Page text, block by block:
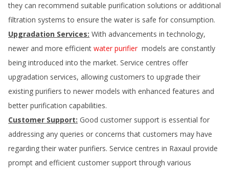
they can recommend suitable purification solutions or additional
filtration systems to ensure the water is safe for consumption.
Upgradation Services: With advancements in technology,
newer and more efficient water purifier models are constantly
being introduced into the market. Service centres offer
upgradation services, allowing customers to upgrade their
existing purifiers to newer models with enhanced features and
better purification capabilities.
Customer Support: Good customer support is essential for
addressing any queries or concerns that customers may have
regarding their water purifiers. Service centres in Raxaul provide
prompt and efficient customer support through various